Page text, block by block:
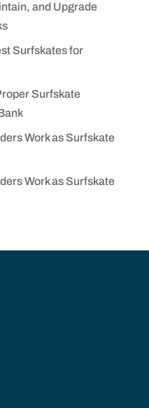
and Upgrade
Surfskates for
Surfskate
Work as Surfskate
Work as Surfskate